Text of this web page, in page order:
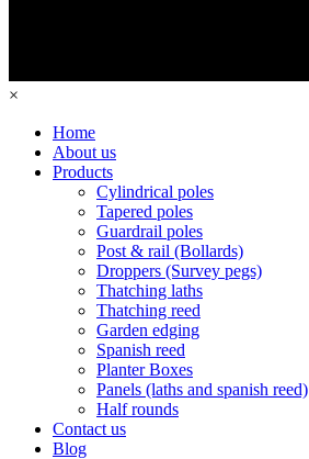
×
Home
About us
Products
Cylindrical poles
Tapered poles
Guardrail poles
Post & rail (Bollards)
Droppers (Survey pegs)
Thatching laths
Thatching reed
Garden edging
Spanish reed
Planter Boxes
Panels (laths and spanish reed)
Half rounds
Contact us
Blog